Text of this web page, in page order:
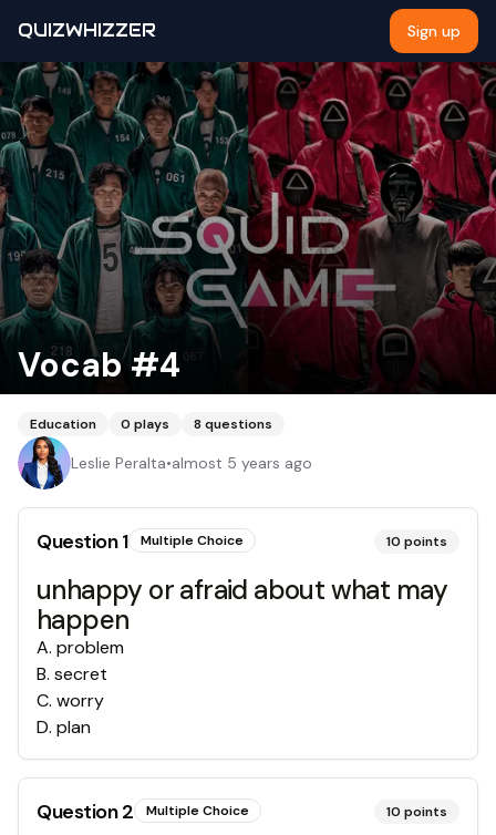
QUIZWHIZZER Sign up
Vocab #4
Education 0 plays 8 questions
Leslie Peralta•almost 5 years ago
Question1 Multiple Choice 10 points
unhappy or afraid about what may
happen
A. problem
B. secret
C. worry
D. plan
Question2 Multiple Choice 10 points